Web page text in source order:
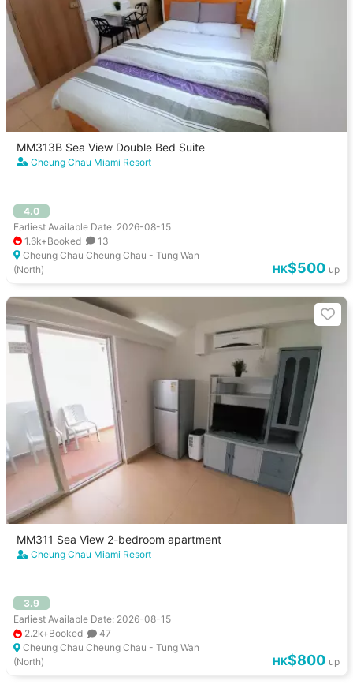
MM313B Sea View Double Bed Suite
Cheung Chau Miami Resort
4.0
Earliest Available Date: 2026-08-15
1.6k+Booked
13
Cheung Chau Cheung Chau - Tung Wan
(North)
HK$500 up
MM311 Sea View 2-bedroom apartment
Cheung Chau Miami Resort
3.9
Earliest Available Date: 2026-08-15
2.2k+Booked
47
Cheung Chau Cheung Chau - Tung Wan
(North)
HK$800 up